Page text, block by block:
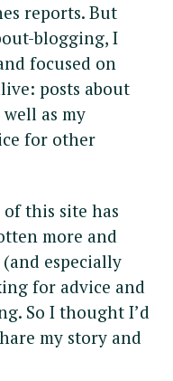
reports. But
blogging, I
focused on
posts about
as my
for other
this site has
more and
especially
for advice and
So I thought I’d
my story and